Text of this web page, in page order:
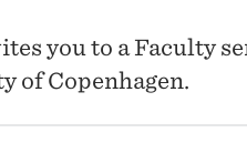
you to a Faculty
of Copenhagen.